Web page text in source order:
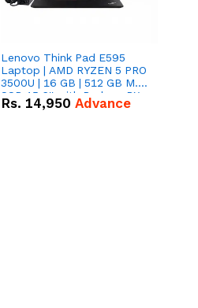
Lenovo Think Pad E595
Laptop | AMD RYZEN 5 PRO
3500U | 16 GB | 512 GB M.2
SSD 15.6'' with Radeon RX
Vega 8 Graphics.
Rs. 14,950 Advance